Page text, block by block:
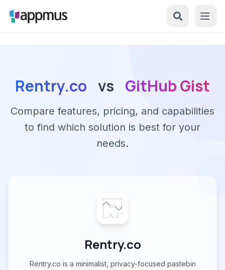
Rentry.co vs GitHub Gist
Compare features, pricing, and capabilities
to find which solution is best for your
needs.
Rentry.co
Rentry.co is a minimalist, privacy-focused pastebin